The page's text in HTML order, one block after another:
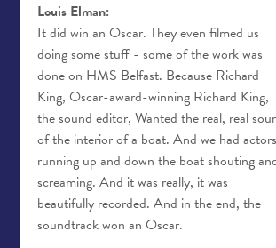
Louis Elman:
It did win an Oscar. They even filmed us
doing some stuff - some of the work was
done on HMS Belfast. Because Richard
King, Oscar-award-winning Richard King,
the sound editor, Wanted the real, real
of the interior of a boat. And we had actors
running up and down the boat shouting
screaming. And it was really, it was
beautifully recorded. And in the end, the
soundtrack won an Oscar.